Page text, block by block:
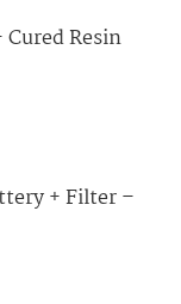
Resin
+ Filter –